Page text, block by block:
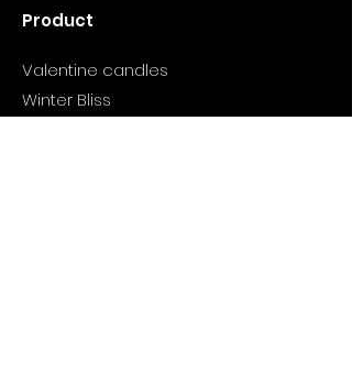
Product
Valentine candles
Winter Bliss